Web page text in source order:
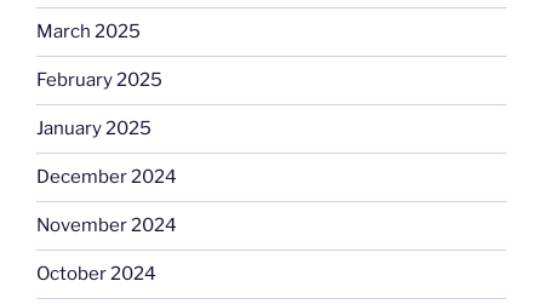
March 2025
February 2025
January 2025
December 2024
November 2024
October 2024